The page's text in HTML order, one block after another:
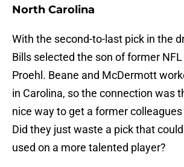
North Carolina
With the second-to-last pick in the
Bills selected the son of former
Proehl. Beane and McDermott
in Carolina, so the connection was
nice way to get a former
Did they just waste a pick that
used on a more talented player?